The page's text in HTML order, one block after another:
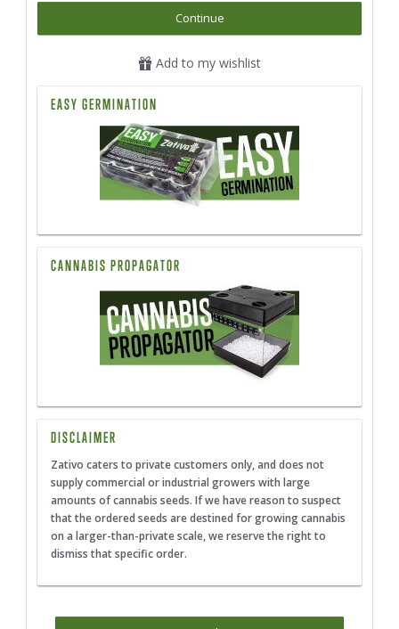
Continue
Add to my wishlist
EASY GERMINATION
CANNABIS PROPAGATOR
DISCLAIMER
Zativo caters to private customers only, and does not
supply commercial or industrial growers with large
amounts of cannabis seeds. If we have reason to suspect
that the ordered seeds are destined for growing cannabis
on a larger-than-private scale, we reserve the right to
dismiss that specific order.